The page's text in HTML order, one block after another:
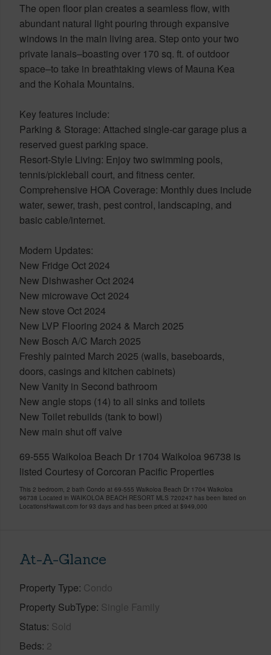
The open floor plan creates a seamless flow, with
abundant natural light pouring through expansive
windows in the main living area. Step onto your two
private lanais–boasting over 170 sq. ft. of outdoor
space–to take in breathtaking views of Mauna Kea
and the Kohala Mountains.
Key features include:
Parking & Storage: Attached single-car garage plus a
reserved guest parking space.
Resort-Style Living: Enjoy two swimming pools,
tennis/pickleball court, and fitness center.
Comprehensive HOA Coverage: Monthly dues include
water, sewer, trash, pest control, landscaping, and
basic cable/internet.
Modern Updates:
New Fridge Oct 2024
New Dishwasher Oct 2024
New microwave Oct 2024
New stove Oct 2024
New LVP Flooring 2024 & March 2025
New Bosch A/C March 2025
Freshly painted March 2025 (walls, baseboards,
doors, casings and kitchen cabinets)
New Vanity in Second bathroom
New angle stops (14) to all sinks and toilets
New Toilet rebuilds (tank to bowl)
New main shut off valve
69-555 Waikoloa Beach Dr 1704 Waikoloa 96738 is
listed Courtesy of Corcoran Pacific Properties
This 2 bedroom, 2 bath Condo at 69-555 Waikoloa Beach Dr 1704 Waikoloa
96738 Located in WAIKOLOA BEACH RESORT MLS 720247 has been listed on
LocationsHawaii.com for 93 days and has been priced at $949,000
At-A-Glance
Property Type Condo
Property SubType Single Family
Status Sold
Beds 2